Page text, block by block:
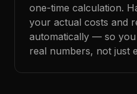
one-time calculation.
your actual costs and
automatically — so
real numbers, not just